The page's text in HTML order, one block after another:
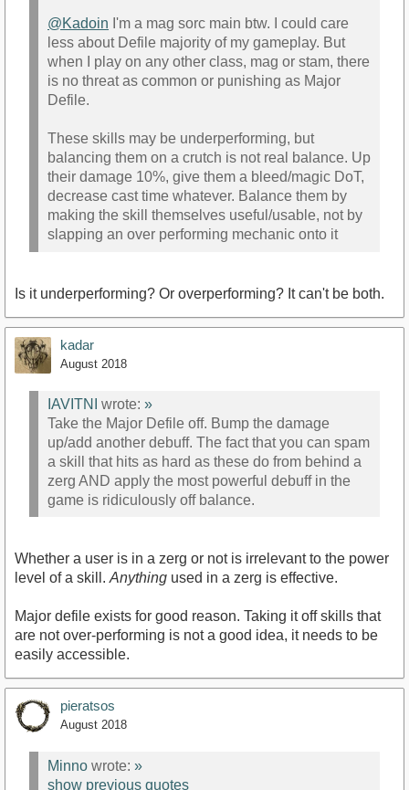
@Kadoin I'm a mag sorc main btw. I could care
less about Defile majority of my gameplay. But
when I play on any other class, mag or stam, there
is no threat as common or punishing as Major
Defile.
These skills may be underperforming, but
balancing them on a crutch is not real balance. Up
their damage 10%, give them a bleed/magic DoT,
decrease cast time whatever. Balance them by
making the skill themselves useful/usable, not by
slapping an over performing mechanic onto it
Is it underperforming? Or overperforming? It can't be both.
kadar
August 2018
IAVITNI wrote: »
Take the Major Defile off. Bump the damage
up/add another debuff. The fact that you can spam
a skill that hits as hard as these do from behind a
zerg AND apply the most powerful debuff in the
game is ridiculously off balance.
Whether a user is in a zerg or not is irrelevant to the power
level of a skill.Anything used in a zerg is effective.
Major defile exists for good reason. Taking it off skills that
are not over-performing is not a good idea, it needs to be
easily accessible.
pieratsos
August 2018
Minno wrote: »
show previous quotes